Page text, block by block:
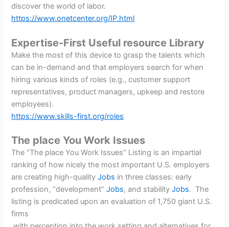
discover the world of labor.
https://www.onetcenter.org/IP.html
Expertise-First Useful resource Library
Make the most of this device to grasp the talents which
can be in-demand and that employers search for when
hiring various kinds of roles (e.g., customer support
representatives, product managers, upkeep and restore
employees).
https://www.skills-first.org/roles
The place You Work Issues
The “The place You Work Issues” Listing is an impartial
ranking of how nicely the most important U.S. employers
are creating high-qualityJobs in three classes: early
profession, “development”Jobs, and stabilityJobs. The
listing is predicated upon an evaluation of 1,750 giant U.S.
firms